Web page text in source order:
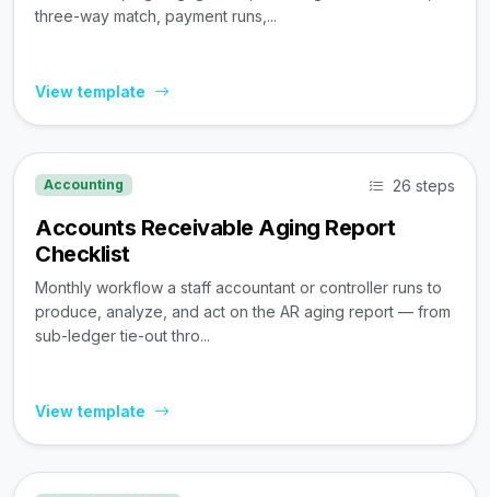
three-way match, payment runs,...
View template
Accounting 26 steps
Accounts Receivable Aging Report
Checklist
Monthly workflow a staff accountant or controller runs to
produce, analyze, and act on the AR aging report — from
sub-ledger tie-out thro...
View template